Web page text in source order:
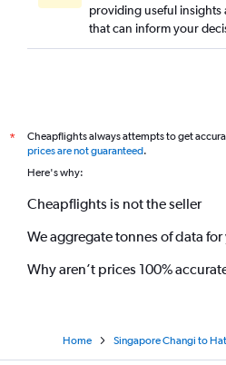
providing useful
that can inform your
*
Cheapflights always attempts to get
prices are not guaranteed.
Here's why:
Cheapflights is not the seller
We aggregate tonnes of data for
Why aren’t prices 100%
Home Singapore Changi to